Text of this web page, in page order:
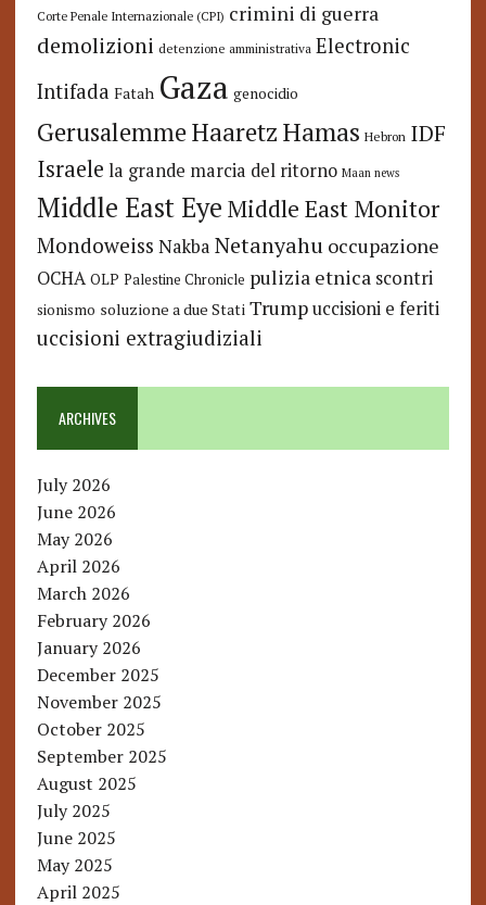
Corte Penale Internazionale (CPI) crimini di guerra
demolizioni detenzione amministrativa Electronic
Intifada Fatah Gaza genocidio
GerusalemmeHaaretzHamas Hebron IDF
Israele la grande marcia del ritorno Maan news
Middle East Eye Middle East Monitor
Mondoweiss Nakba Netanyahu occupazione
OCHA OLP Palestine Chronicle pulizia etnica scontri
sionismo soluzione a due Stati Trump uccisioni e feriti
uccisioni extragiudiziali
ARCHIVES
July 2026
June 2026
May 2026
April 2026
March 2026
February 2026
January 2026
December 2025
November 2025
October 2025
September 2025
August 2025
July 2025
June 2025
May 2025
April 2025